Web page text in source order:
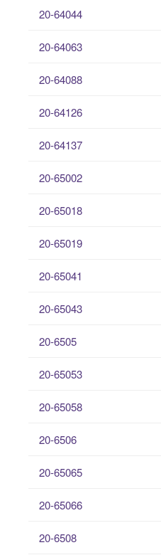
20-64044
20-64063
20-64088
20-64126
20-64137
20-65002
20-65018
20-65019
20-65041
20-65043
20-6505
20-65053
20-65058
20-6506
20-65065
20-65066
20-6508